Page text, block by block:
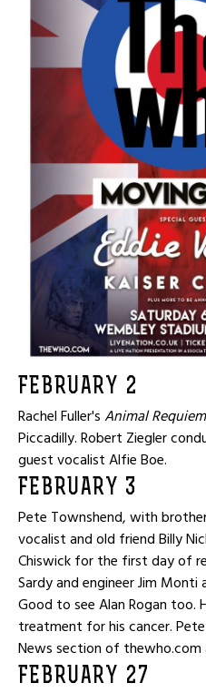
FEBRUARY 2
Rachel Fuller'sAnimal Requiem
Piccadilly. Robert Ziegler
guest vocalist Alfie Boe.
FEBRUARY 3
Pete Townshend, with
vocalist and old friend Billy
Chiswick for the first day of
Sardy and engineer Jim
Good to see Alan Rogan
treatment for his cancer.
News section of thewho.com
FEBRUARY 27